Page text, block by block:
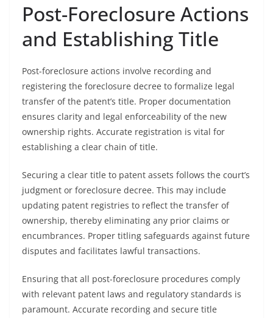
Post-Foreclosure Actions
and Establishing Title
Post-foreclosure actions involve recording and
registering the foreclosure decree to formalize legal
transfer of the patent’s title. Proper documentation
ensures clarity and legal enforceability of the new
ownership rights. Accurate registration is vital for
establishing a clear chain of title.
Securing a clear title to patent assets follows the court’s
judgment or foreclosure decree. This may include
updating patent registries to reflect the transfer of
ownership, thereby eliminating any prior claims or
encumbrances. Proper titling safeguards against future
disputes and facilitates lawful transactions.
Ensuring that all post-foreclosure procedures comply
with relevant patent laws and regulatory standards is
paramount. Accurate recording and secure title